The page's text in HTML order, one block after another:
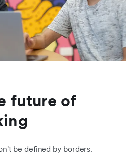
future of
be defined by borders.